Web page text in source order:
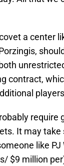
a center
contract,
It may
like
$9 million